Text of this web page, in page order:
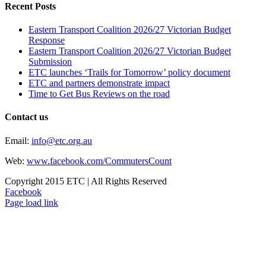
Recent Posts
Eastern Transport Coalition 2026/27 Victorian Budget
Response
Eastern Transport Coalition 2026/27 Victorian Budget
Submission
ETC launches ‘Trails for Tomorrow’ policy document
ETC and partners demonstrate impact
Time to Get Bus Reviews on the road
Contact us
Email: info@etc.org.au
Web: www.facebook.com/CommutersCount
Copyright 2015 ETC | All Rights Reserved
Facebook
Page load link